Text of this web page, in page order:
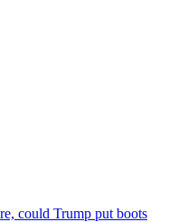
could Trump put boots